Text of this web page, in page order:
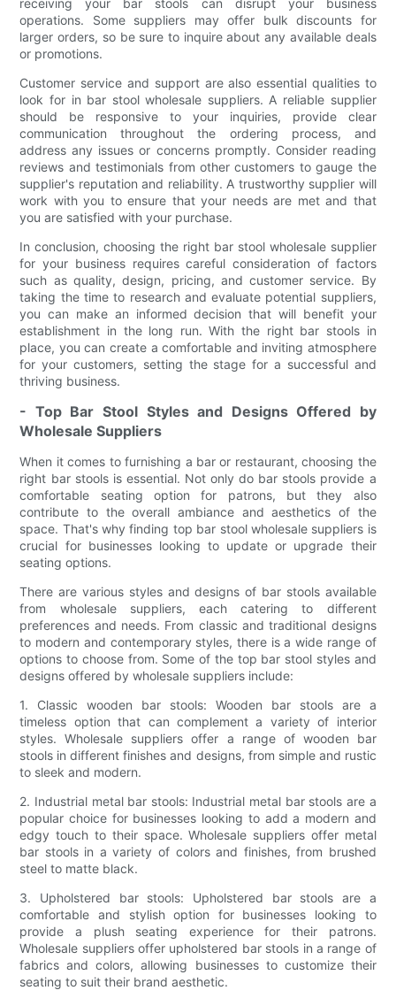
receiving your bar stools can disrupt your business
operations. Some suppliers may offer bulk discounts for
larger orders, so be sure to inquire about any available deals
or promotions.
Customer service and support are also essential qualities to
look for in bar stool wholesale suppliers. A reliable supplier
should be responsive to your inquiries, provide clear
communication throughout the ordering process, and
address any issues or concerns promptly. Consider reading
reviews and testimonials from other customers to gauge the
supplier's reputation and reliability. A trustworthy supplier will
work with you to ensure that your needs are met and that
you are satisfied with your purchase.
In conclusion, choosing the right bar stool wholesale supplier
for your business requires careful consideration of factors
such as quality, design, pricing, and customer service. By
taking the time to research and evaluate potential suppliers,
you can make an informed decision that will benefit your
establishment in the long run. With the right bar stools in
place, you can create a comfortable and inviting atmosphere
for your customers, setting the stage for a successful and
thriving business.
- Top Bar Stool Styles and Designs Offered by
Wholesale Suppliers
When it comes to furnishing a bar or restaurant, choosing the
right bar stools is essential. Not only do bar stools provide a
comfortable seating option for patrons, but they also
contribute to the overall ambiance and aesthetics of the
space. That's why finding top bar stool wholesale suppliers is
crucial for businesses looking to update or upgrade their
seating options.
There are various styles and designs of bar stools available
from wholesale suppliers, each catering to different
preferences and needs. From classic and traditional designs
to modern and contemporary styles, there is a wide range of
options to choose from. Some of the top bar stool styles and
designs offered by wholesale suppliers include:
1. Classic wooden bar stools: Wooden bar stools are a
timeless option that can complement a variety of interior
styles. Wholesale suppliers offer a range of wooden bar
stools in different finishes and designs, from simple and rustic
to sleek and modern.
2. Industrial metal bar stools: Industrial metal bar stools are a
popular choice for businesses looking to add a modern and
edgy touch to their space. Wholesale suppliers offer metal
bar stools in a variety of colors and finishes, from brushed
steel to matte black.
3. Upholstered bar stools: Upholstered bar stools are a
comfortable and stylish option for businesses looking to
provide a plush seating experience for their patrons.
Wholesale suppliers offer upholstered bar stools in a range of
fabrics and colors, allowing businesses to customize their
seating to suit their brand aesthetic.